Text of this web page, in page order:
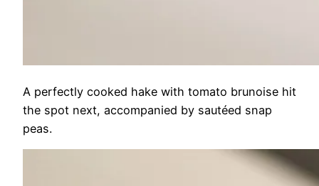
A perfectly cooked hake with tomato brunoise hit
the spot next, accompanied by sautéed snap
peas.